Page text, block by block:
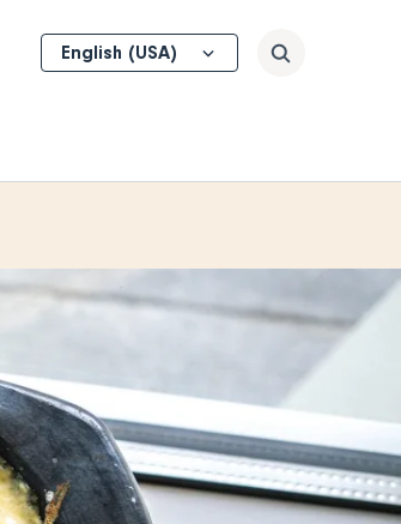
Select
your
Search